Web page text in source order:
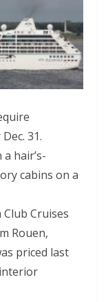
31.
hair’s-
cabins on a
Cruises
Rouen,
priced last